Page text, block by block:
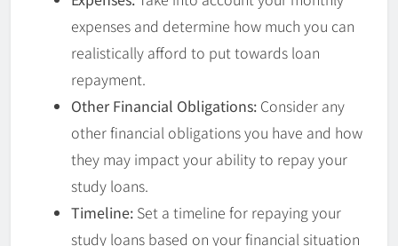
expenses and determine how much you can
realistically afford to put towards loan
repayment.
Other Financial Obligations: Consider any
other financial obligations you have and how
they may impact your ability to repay your
study loans.
Timeline: Set a timeline for repaying your
study loans based on your financial situation